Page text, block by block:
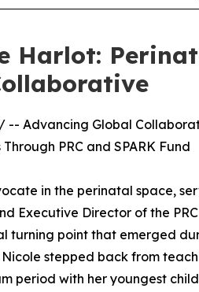
Harlot:
/ -- Advancing Global
PRC and SPARK Fund
in the perinatal space,
Executive Director of the PRC
turning point that emerged
stepped back from
period with her youngest